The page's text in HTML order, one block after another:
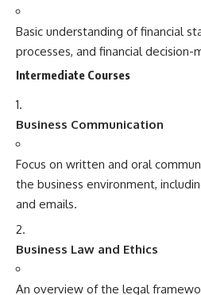
Basic understanding of financial
processes, and financial decision-
Intermediate Courses
Business Communication
Focus on written and oral
the business environment,
and emails.
Business Law and Ethics
An overview of the legal